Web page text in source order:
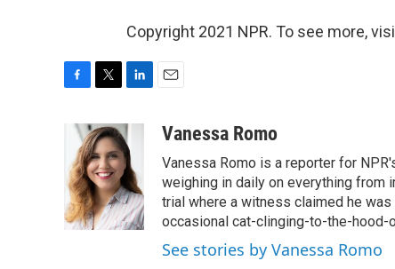
Copyright 2021 NPR. To see more,
b
o
o
k
i
t
t
e
r
n
k
e
d
I
n
aVanessa Romo
Vanessa Romo is a reporter for
weighing in daily on everything from
trial where a witness claimed he
occasional cat-clinging-to-the-hood-
See stories by Vanessa Romo